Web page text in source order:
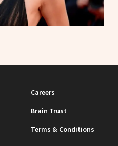
Careers
Brain Trust
Terms & Conditions